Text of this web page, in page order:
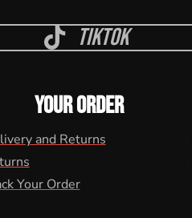
Tiktok
YOUR ORDER
and Returns
Your Order